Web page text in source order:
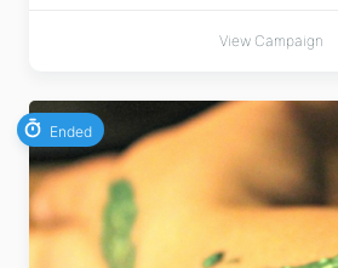
View Campaign
Ended